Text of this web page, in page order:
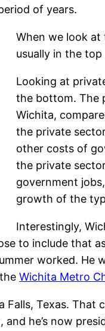
of years.
When we look
usually in the
Looking at
the bottom. The
Wichita,
the private
other costs of
the private
government
growth of the
Interestingly,
to include that
worked. He
Wichita Metro
Texas.
he’s now